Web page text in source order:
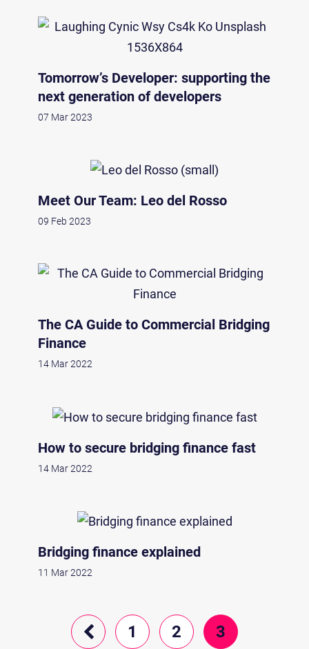
Tomorrow’s Developer: supporting the
next generation of developers
07 Mar 2023
Meet Our Team: Leo del Rosso
09 Feb 2023
The CA Guide to Commercial Bridging
Finance
14 Mar 2022
How to secure bridging finance fast
14 Mar 2022
Bridging finance explained
11 Mar 2022
1 2 3